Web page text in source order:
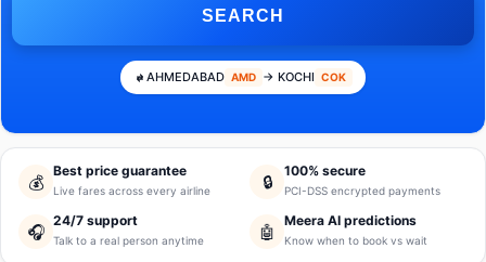
SEARCH
AHMEDABAD AMD → KOCHI COK
💰
Best price guarantee
Live fares across every airline 🔒
100% secure
PCI-DSS encrypted payments
🎧
24/7 support
Talk to a real person anytime 🤖
Meera AI predictions
Know when to book vs wait